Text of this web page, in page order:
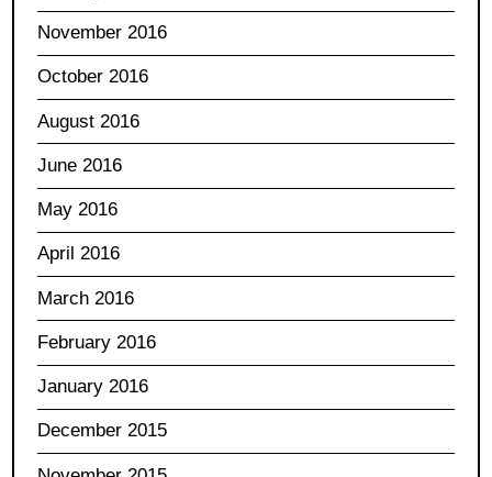
November 2016
October 2016
August 2016
June 2016
May 2016
April 2016
March 2016
February 2016
January 2016
December 2015